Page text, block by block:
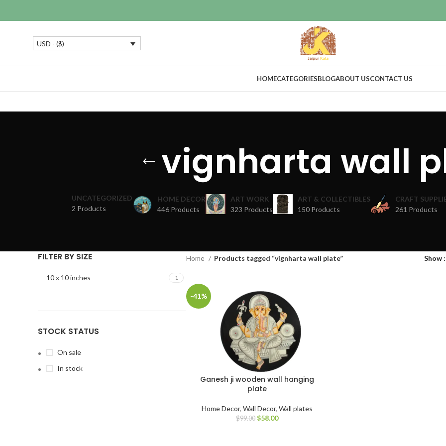
USD - ($)
HOMECATEGORIESBLOGABOUT USCONTACT US
vignharta wall
UNCATEGORIZED
2 Products
HOME DECOR
446 Products
ART WORK
323 Products
ART & COLLECTIBLES
150 Products
CRAFT
261 Products
FILTER BY SIZE
10 x 10 inches 1
STOCK STATUS
On sale
In stock
Home Products tagged “vignharta wall plate” Show
-41%
Ganesh ji wooden wall hanging
plate
Home Decor, Wall Decor, Wall plates
$99.00 $58.00